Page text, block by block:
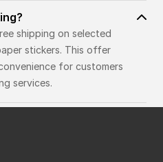
shipping on selected
stickers. This offer
for customers
services.